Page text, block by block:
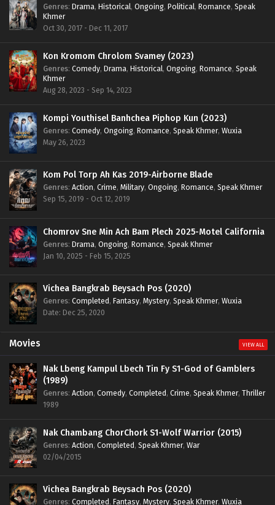
Genres: Drama, Historical, Ongoing, Political, Romance, Speak
Khmer
Oct 30, 2017 - Dec 11, 2017
Kon Kromom Chrolom Svamey (2023)
Genres: Comedy, Drama, Historical, Ongoing, Romance, Speak
Khmer
Aug 28, 2023 - Sep 14, 2023
Kompi Youthisel Banhchea Piphop Kun (2023)
Genres: Comedy, Ongoing, Romance, Speak Khmer, Wuxia
May 26, 2023
Kom Pol Torp Ah Kas 2019-Airborne Blade
Genres: Action, Crime, Military, Ongoing, Romance, Speak Khmer
Sep 15, 2019 - Oct 12, 2019
Chomrov Sne Min Ach Bam Plech 2025-Motel California
Genres: Drama, Ongoing, Romance, Speak Khmer
Jan 10, 2025 - Feb 15, 2025
Vichea Bangkrab Beysach Pos (2020)
Genres: Completed, Fantasy, Mystery, Speak Khmer, Wuxia
Date: Dec 25, 2020
Movies VIEW ALL
Nak Lbeng Kampul Lbech Tin Fy S1-God of Gamblers
(1989)
Genres: Action, Comedy, Completed, Crime, Speak Khmer, Thriller
1989
Nak Chambang ChorChork S1-Wolf Warrior (2015)
Genres: Action, Completed, Speak Khmer, War
02/04/2015
Vichea Bangkrab Beysach Pos (2020)
Genres: Completed, Fantasy, Mystery, Speak Khmer, Wuxia